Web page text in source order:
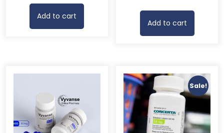
€250.
is:
Add to cart
Add to cart
Sale!